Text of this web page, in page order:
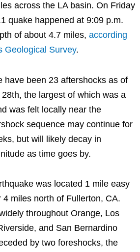
across the LA basin. On Friday
quake happened at 9:09 p.m.
of about 4.7 miles, according
Geological Survey.
have been 23 aftershocks as of
the largest of which was a
was felt locally near the
sequence may continue for
but will likely decay in
as time goes by.
was located 1 mile easy
miles north of Fullerton, CA.
throughout Orange, Los
and San Bernardino
by two foreshocks, the